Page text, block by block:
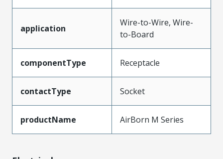
application
Wire-to-Wire, Wire-
to-Board
componentType Receptacle
contactType Socket
productName AirBorn M Series